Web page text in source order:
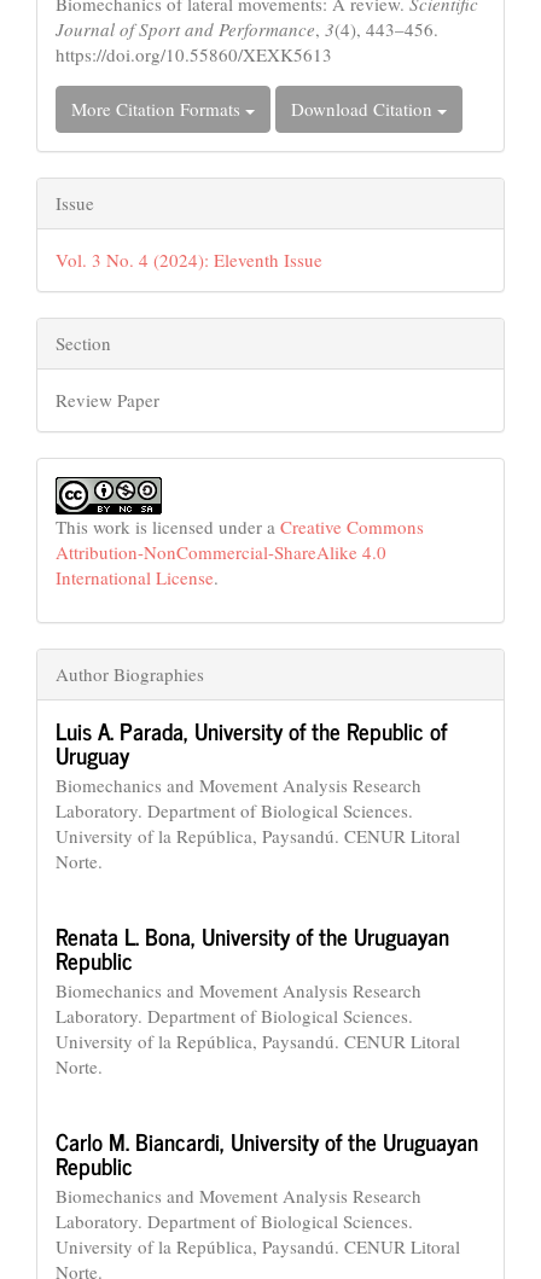
Journal of Sport and Performance, 3(4), 443–456.
https://doi.org/10.55860/XEXK5613
More Citation Formats Download Citation
Issue
Vol. 3 No. 4 (2024): Eleventh Issue
Section
Review Paper
This work is licensed under a Creative Commons
Attribution-NonCommercial-ShareAlike 4.0
International License.
Author Biographies
Luis A. Parada, University of the Republic of
Uruguay
Biomechanics and Movement Analysis Research
Laboratory. Department of Biological Sciences.
University of la República, Paysandú. CENUR Litoral
Norte.
Renata L. Bona, University of the Uruguayan
Republic
Biomechanics and Movement Analysis Research
Laboratory. Department of Biological Sciences.
University of la República, Paysandú. CENUR Litoral
Norte.
Carlo M. Biancardi, University of the Uruguayan
Republic
Biomechanics and Movement Analysis Research
Laboratory. Department of Biological Sciences.
University of la República, Paysandú. CENUR Litoral
Norte.